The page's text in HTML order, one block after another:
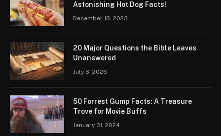
Astonishing Hot Dog Facts!
December 18, 2023
20 Major Questions the Bible Leaves
Unanswered
July 6, 2026
50 Forrest Gump Facts: A Treasure
Trove for Movie Buffs
January 31, 2024